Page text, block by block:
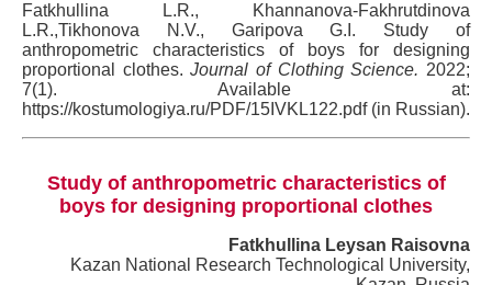
Fatkhullina L.R., Khannanova-Fakhrutdinova
L.R.,Tikhonova N.V., Garipova G.I. Study of
anthropometric characteristics of boys for designing
proportional clothes.Journal of Clothing Science. 2022;
7(1). Available at:
https://kostumologiya.ru/PDF/15IVKL122.pdf (in Russian).
Study of anthropometric characteristics of
boys for designing proportional clothes
Fatkhullina Leysan Raisovna
Kazan National Research Technological University,